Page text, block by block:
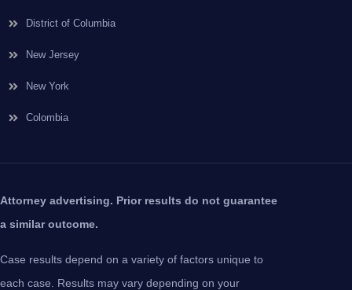
District of Columbia
New Jersey
New York
Colombia
Attorney advertising. Prior results do not guarantee
a similar outcome.
Case results depend on a variety of factors unique to
each case. Results may vary depending on your